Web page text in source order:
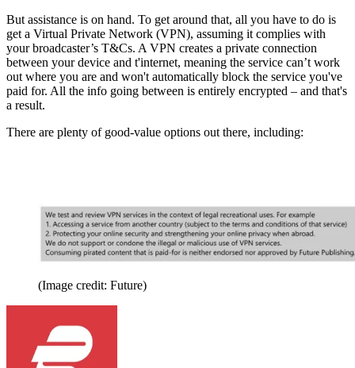
But assistance is on hand. To get around that, all you have to do is
get a Virtual Private Network (VPN), assuming it complies with
your broadcaster’s T&Cs. A VPN creates a private connection
between your device and t'internet, meaning the service can’t work
out where you are and won't automatically block the service you've
paid for. All the info going between is entirely encrypted – and that's
a result.
There are plenty of good-value options out there, including:
(Image credit: Future)